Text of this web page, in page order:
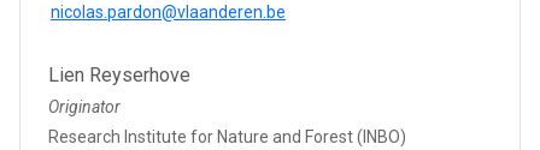
nicolas.pardon@vlaanderen.be
Lien Reyserhove
Originator
Research Institute for Nature and Forest (INBO)